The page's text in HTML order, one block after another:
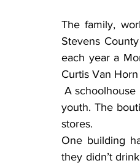
The family,
Stevens
each year a
Curtis Van
A schoolhouse building has some of the items Clay used while attending country school in his
youth. The
stores.
One building
they didn’t